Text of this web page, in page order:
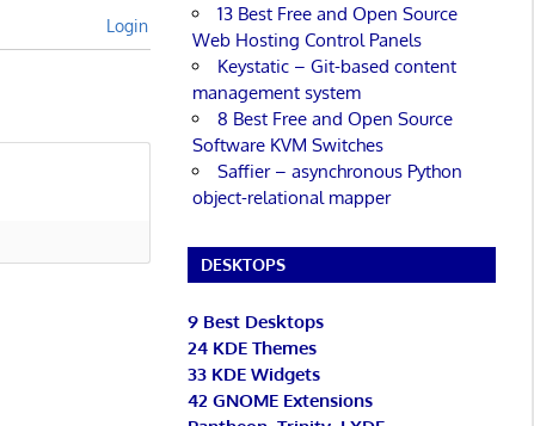
Login
13 Best Free and Open Source
Web Hosting Control Panels
Keystatic – Git-based content
management system
8 Best Free and Open Source
Software KVM Switches
Saffier – asynchronous Python
object-relational mapper
DESKTOPS
9 Best Desktops
24 KDE Themes
33 KDE Widgets
42 GNOME Extensions